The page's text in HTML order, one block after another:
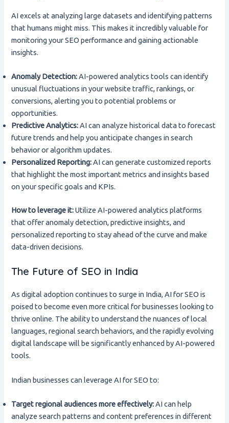
AI excels at analyzing large datasets and identifying patterns
that humans might miss. This makes it incredibly valuable for
monitoring your SEO performance and gaining actionable
insights.
Anomaly Detection:AI-powered analytics tools can identify
unusual fluctuations in your website traffic, rankings, or
conversions, alerting you to potential problems or
opportunities.
Predictive Analytics:AI can analyze historical data to forecast
future trends and help you anticipate changes in search
behavior or algorithm updates.
Personalized Reporting:AI can generate customized reports
that highlight the most important metrics and insights based
on your specific goals and KPIs.
How to leverage it:Utilize AI-powered analytics platforms
that offer anomaly detection, predictive insights, and
personalized reporting to stay ahead of the curve and make
data-driven decisions.
The Future of SEO in India
As digital adoption continues to surge in India, AI for SEO is
poised to become even more critical for businesses looking to
thrive online. The ability to understand the nuances of local
languages, regional search behaviors, and the rapidly evolving
digital landscape will be significantly enhanced by AI-powered
tools.
Indian businesses can leverage AI for SEO to:
Target regional audiences more effectively:AI can help
analyze search patterns and content preferences in different